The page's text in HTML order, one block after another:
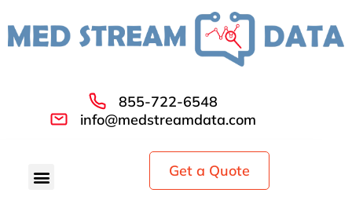
855-722-6548
info@medstreamdata.com
Get a Quote